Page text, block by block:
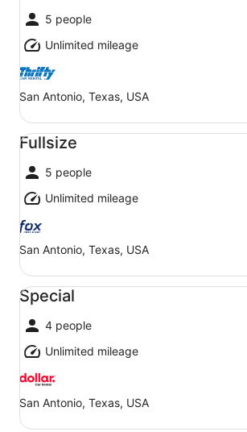
5 people
Unlimited mileage
San Antonio, Texas, USA
Fullsize
5 people
Unlimited mileage
San Antonio, Texas, USA
Fullsize undefined
Special
4 people
Unlimited mileage
San Antonio, Texas, USA
Special undefined